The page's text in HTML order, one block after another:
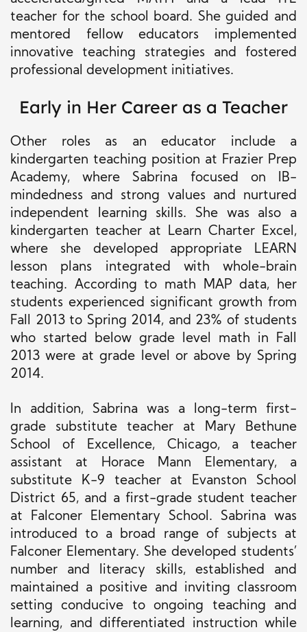
teacher for the school board. She guided and
mentored fellow educators implemented
innovative teaching strategies and fostered
professional development initiatives.
Early in Her Career as a Teacher
Other roles as an educator include a
kindergarten teaching position at Frazier Prep
Academy, where Sabrina focused on IB-
mindedness and strong values and nurtured
independent learning skills. She was also a
kindergarten teacher at Learn Charter Excel,
where she developed appropriate LEARN
lesson plans integrated with whole-brain
teaching. According to math MAP data, her
students experienced significant growth from
Fall 2013 to Spring 2014, and 23% of students
who started below grade level math in Fall
2013 were at grade level or above by Spring
2014.
In addition, Sabrina was a long-term first-
grade substitute teacher at Mary Bethune
School of Excellence, Chicago, a teacher
assistant at Horace Mann Elementary, a
substitute K-9 teacher at Evanston School
District 65, and a first-grade student teacher
at Falconer Elementary School. Sabrina was
introduced to a broad range of subjects at
Falconer Elementary. She developed students’
number and literacy skills, established and
maintained a positive and inviting classroom
setting conducive to ongoing teaching and
learning, and differentiated instruction while